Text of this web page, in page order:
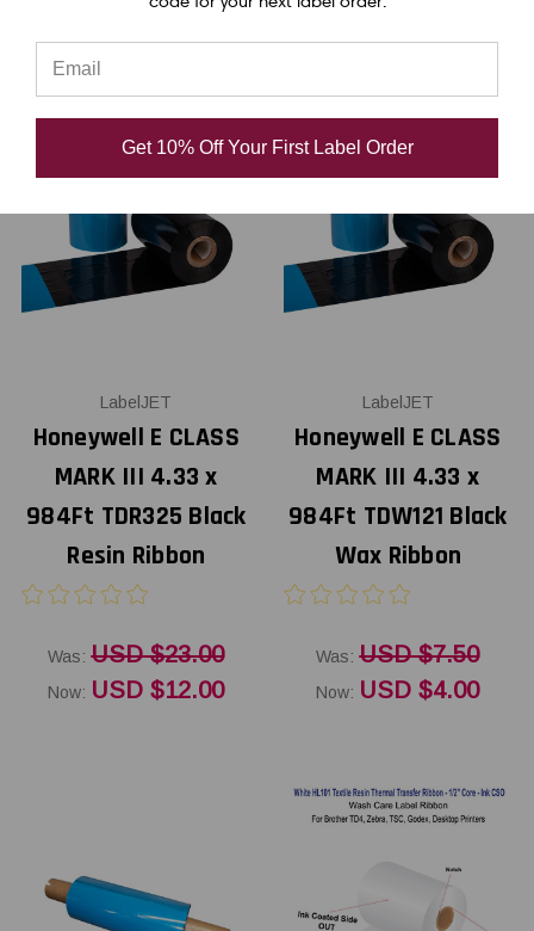
LabelJET
Honeywell E CLASS
MARK III 4.33 x
984Ft TDR325 Black
Resin Ribbon
Was:USD $23.00
Now: USD $12.00
LabelJET
Honeywell E CLASS
MARK III 4.33 x
984Ft TDW121 Black
Wax Ribbon
Was:USD $7.50
Now: USD $4.00
Get 10% Off Your First Label Order